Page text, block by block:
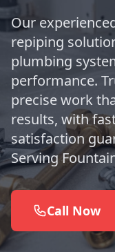
Our
repiping
plumbing
performance.
precise work
results, with
satisfaction
Serving
Call Now